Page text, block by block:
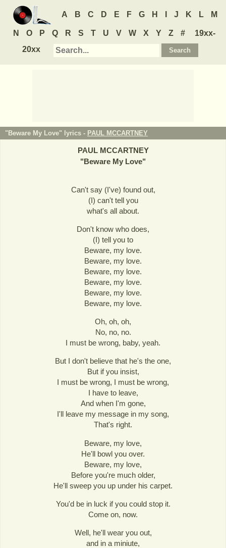
A B C D E F G H J K L M
N O P Q R S T U V W X Y Z #
19xx-
20xx
"Beware My Love" lyrics - PAUL MCCARTNEY
PAUL MCCARTNEY
"Beware My Love"
Can't say (I've) found out,
(I) can't tell you
what's all about.
Don't know who does,
(I) tell you to
Beware, my love.
Beware, my love.
Beware, my love.
Beware, my love.
Beware, my love.
Beware, my love.
Oh, oh, oh,
No, no, no.
I must be wrong, baby, yeah.
But I don't believe that he's the one,
But if you insist,
I must be wrong, I must be wrong,
I have to leave,
And when I'm gone,
I'll leave my message in my song,
That's right.
Beware, my love,
He'll bowl you over.
Beware, my love,
Before you're much older,
He'll sweep you up under his carpet.
You'd be in luck if you could stop it.
Come on, now.
Well, he'll wear you out,
and in a miniute,